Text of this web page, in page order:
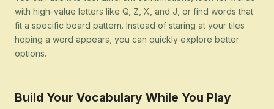
with high-value letters like Q, Z, X, and J, or find words that
fit a specific board pattern. Instead of staring at your tiles
hoping a word appears, you can quickly explore better
options.
Build Your Vocabulary While You Play